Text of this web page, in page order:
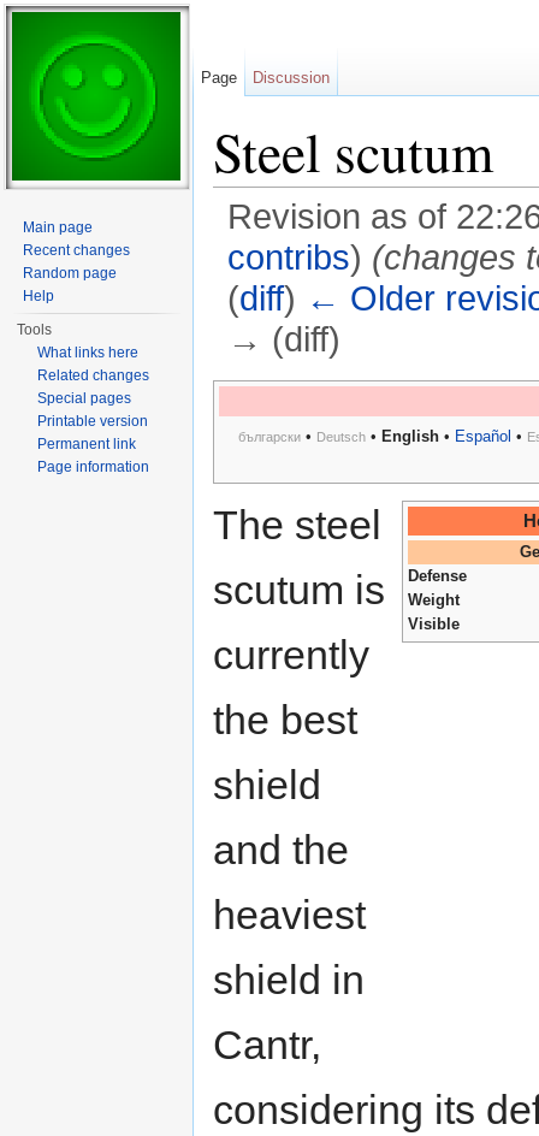
Steel scutum
Revision as of
contribs) (changes
(diff) ← Older
→ (diff)
български • Deutsch • English • Español •
Defense
Weight
Visible
The steel
scutum is
currently
the best
shield
and the
heaviest
shield in
Cantr,
considering its
Page Discussion
Main page
Recent changes
Random page
Help
Tools
What links here
Related changes
Special pages
Printable version
Permanent link
Page information